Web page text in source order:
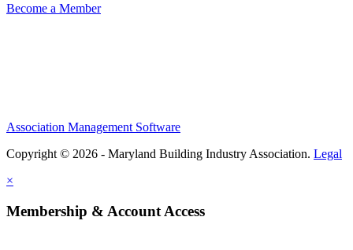
Become a Member
Association Management Software
Copyright © 2026 - Maryland Building Industry Association. Legal
×
Membership & Account Access